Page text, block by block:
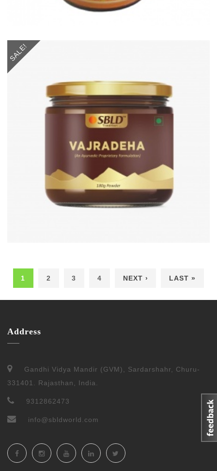
SALE!
Pages
1 2 3 4 NEXT › LAST »
Address
Gandhi Vidya Mandir (GVM), Sardarshahr, Churu-
331401. Rajasthan, India.
9312862473
info@sbldworld.com